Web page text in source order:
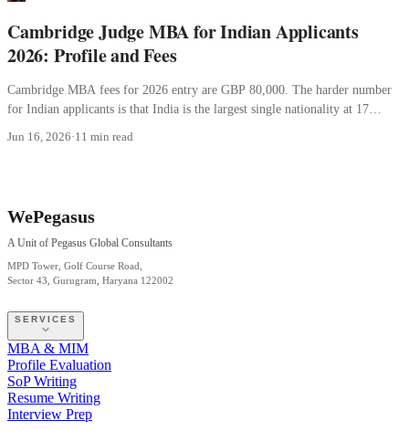
Cambridge Judge MBA for Indian Applicants
2026: Profile and Fees
Cambridge MBA fees for 2026 entry are GBP 80,000. The harder number
for Indian applicants is that India is the largest single nationality at 17
Jun 16, 2026·11 min read
WePegasus
A Unit of Pegasus Global Consultants
MPD Tower, Golf Course Road,
Sector 43, Gurugram, Haryana 122002
SERVICES
MBA & MIM
Profile Evaluation
SoP Writing
Resume Writing
Interview Prep